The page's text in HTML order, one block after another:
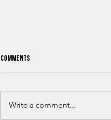
Comments
Write a comment...